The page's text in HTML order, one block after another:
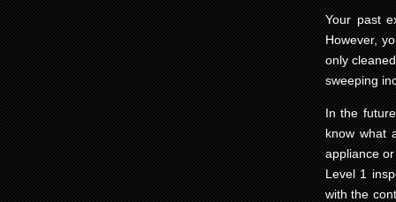
Your past
However,
only
sweeping
In the
know what
appliance
Level 1
with the